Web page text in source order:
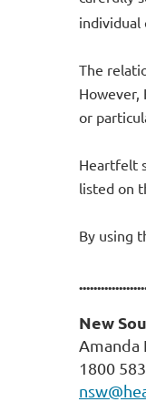
individual
The
or
Heartfelt
listed on
By using
New
Amanda
1800